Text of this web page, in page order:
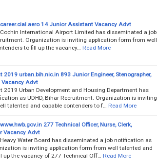
14 Junior Assistant Vacancy Advt
International Airport Limited has disseminated a job
Organization is inviting application form from well
to fill up the vacancy…
Read More
2019 urban.bih.nic.in 893 Junior Engineer, Stenographer,
Vacancy Advt
2019 Urban Development and Housing Department has
as UDHD, Bihar Recruitment. Organization is inviting
talented and capable contenders to f…
Read More
277 Technical Officer, Nurse, Clerk,
Vacancy Advt
Water Board has disseminated a job notification as
is inviting application form from well talented and
up the vacancy of 277 Technical Off…
Read More